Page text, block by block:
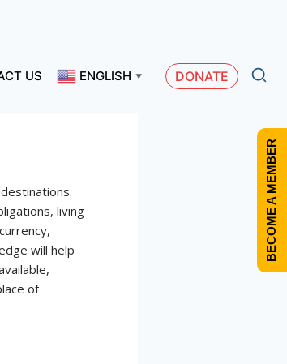
US ENGLISH ▼ DONATE
living
will help
of
BECOME A MEMBER